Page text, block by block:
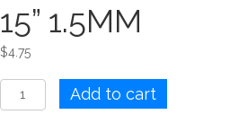
15” 1.5MM
$4.75
SERVING
Add to cart